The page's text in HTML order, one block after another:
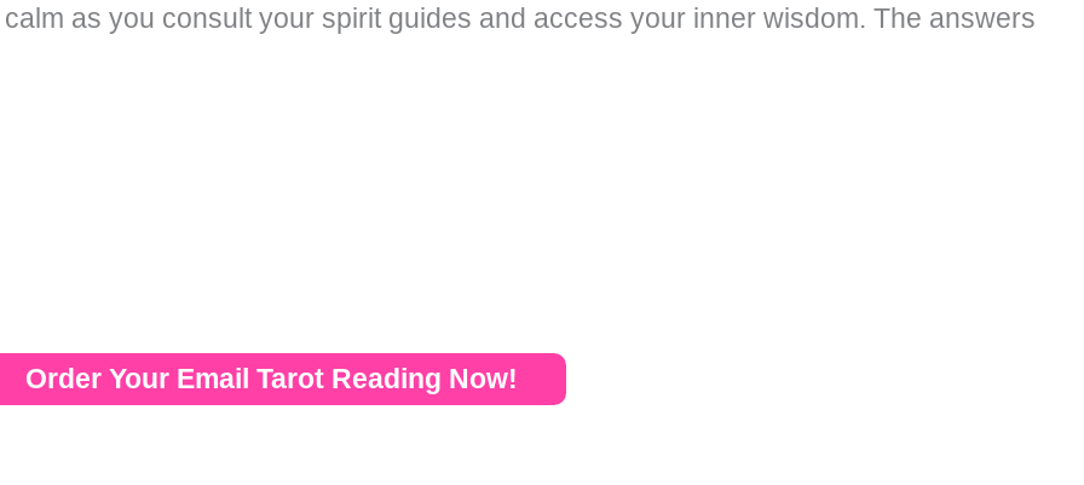
as you consult your spirit guides and access your inner wisdom. The answers
Order Your Email Tarot Reading Now!